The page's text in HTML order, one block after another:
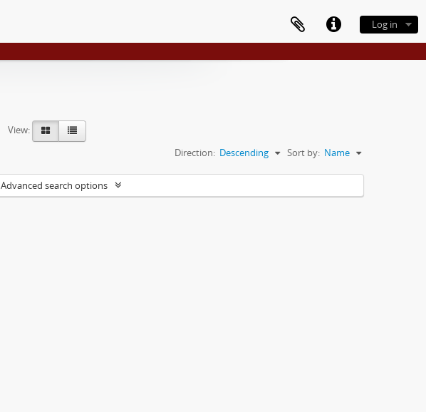
Log in
View:
Sort by: Name
Direction: Descending
Advanced search options